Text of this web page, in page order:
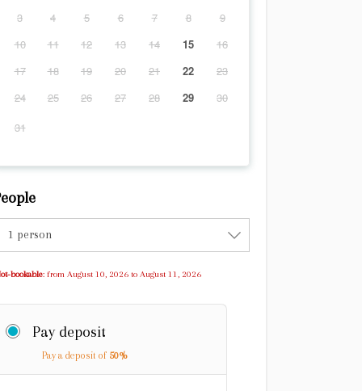
3
4 5 6 7 8
9
10
11 12 13 14 15
16
17
18 19 20 21 22
23
24
25 26 27 28 29
30
31
1 person
bookable: from August 10, 2026 to August 11, 2026
Pay deposit
Pay a deposit of 50%